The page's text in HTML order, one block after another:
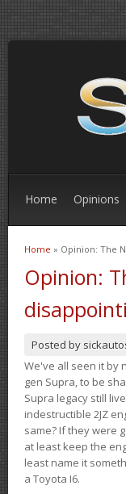
Home Opinions
You are
Home » Opinion: The
Opinion:
Posted by
We've all seen it by
gen Supra, to be
Supra legacy still
indestructible 2JZ
same? If they were
at least keep the
least name it
a Toyota I6.